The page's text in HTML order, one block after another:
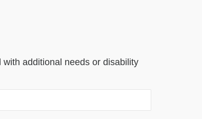
additional needs or disability